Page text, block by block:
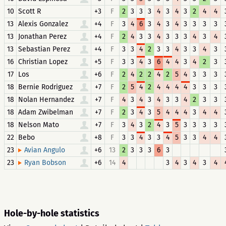
10 Scott R +3 F 2 3 3 3 4 3 4 3 2 4 4
13 Alexis Gonzalez +4 F 3 4 6 3 4 3 4 3 3 3 3
13 Jonathan Perez +4 F 2 4 3 3 4 3 3 3 4 3 4
13 Sebastian Perez +4 F 3 3 4 2 3 3 4 3 3 4 3
16 Christian Lopez +5 F 3 3 4 3 6 4 4 3 4 2 3
17
Los +6 F 2 4 2 2 4 2 5 4 3 3 3
18 Bernie Rodriguez +7 F 2 5 4 2 4 4 4 4 3 3 3
18 Nolan Hernandez +7 F 4 3 4 3 4 3 3 4 2 3 3
18 Adam Zwibelman +7 F 2 3 4 3 5 4 4 4 3 4 4
18 Nelson Mato +7 F 3 4 3 2 4 3 5 3 3 3 3
22 Bebo +8 F 3 3 4 3 3 4 5 3 3 4 4
23
Avian Angulo +6 13 2 3 3 3 6 3
23
Ryan Bobson +6 14 4 3 4 3 4 3 4
Hole-by-hole statistics